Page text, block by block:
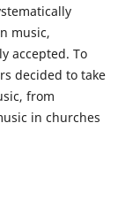
music,
accepted. To
decided to take
from
in churches